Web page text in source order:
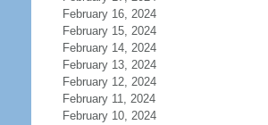
February 16, 2024
February 15, 2024
February 14, 2024
February 13, 2024
February 12, 2024
February 11, 2024
February 10, 2024